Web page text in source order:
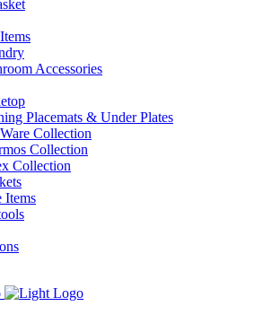
Accessories
Placemats & Under Plates
Collection
Collection
Collection
Items